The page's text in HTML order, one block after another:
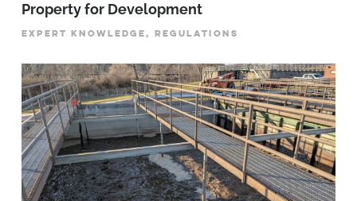
Property for Development
EXPERT KNOWLEDGE, REGULATIONS